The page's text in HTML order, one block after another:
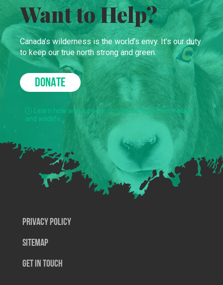
Want to Help?
Canada’s wilderness is the world’s envy. It’s our duty
to keep our true north strong and green.
DONATE
Learn how we use your donations to protect nature
and wildlife.
Privacy Policy
SiteMap
Get In Touch